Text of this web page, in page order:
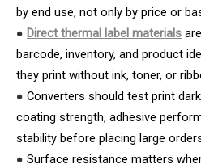
by end use, not only by price or
● Direct thermal label materials
barcode, inventory, and product
they print without ink, toner, or
● Converters should test print
coating strength, adhesive
stability before placing large
● Surface resistance matters